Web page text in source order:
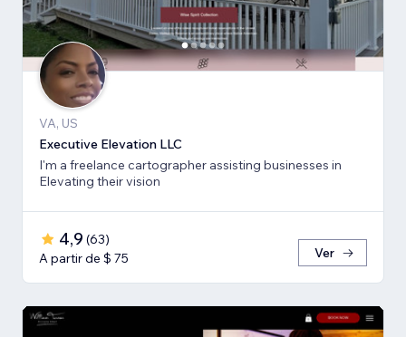
VA, US
Executive Elevation LLC
I'm a freelance cartographer assisting businesses in
Elevating their vision
4,9 (63)
A partir de $ 75
Ver